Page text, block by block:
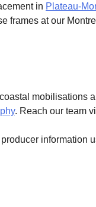
in Plateau-
frames at our
mobilisations
. Reach our team
information